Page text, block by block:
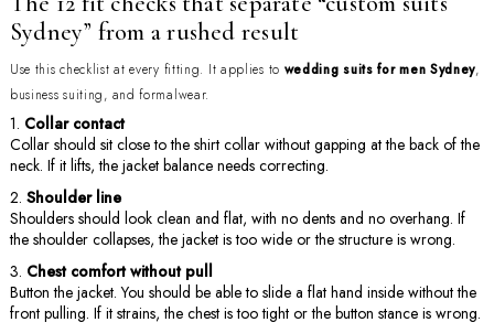
Sydney” from a rushed result
Use this checklist at every fitting. It applies to wedding suits for men Sydney,
business suiting, and formalwear.
Collar contact
Collar should sit close to the shirt collar without gapping at the back of the
neck. If it lifts, the jacket balance needs correcting.
Shoulder line
Shoulders should look clean and flat, with no dents and no overhang. If
the shoulder collapses, the jacket is too wide or the structure is wrong.
Chest comfort without pull
Button the jacket. You should be able to slide a flat hand inside without the
front pulling. If it strains, the chest is too tight or the button stance is wrong.